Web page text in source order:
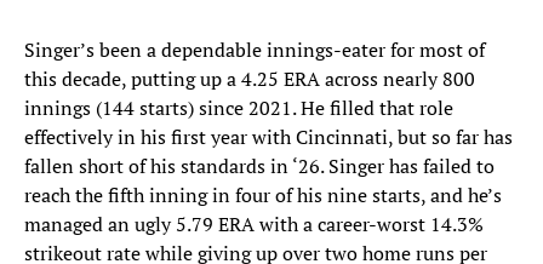
Singer’s been a dependable innings-eater for most of
this decade, putting up a 4.25 ERA across nearly 800
innings (144 starts) since 2021. He filled that role
effectively in his first year with Cincinnati, but so far has
fallen short of his standards in ‘26. Singer has failed to
reach the fifth inning in four of his nine starts, and he’s
managed an ugly 5.79 ERA with a career-worst 14.3%
strikeout rate while giving up over two home runs per